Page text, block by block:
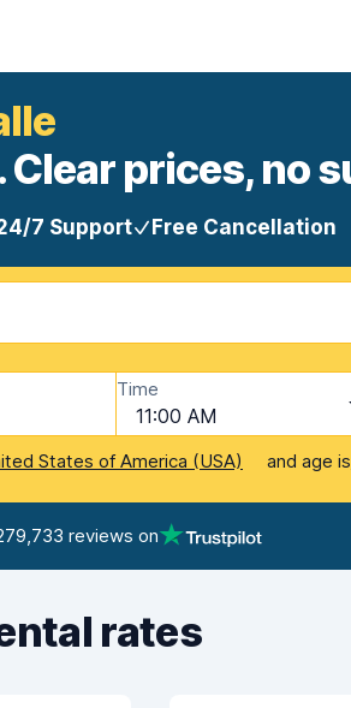
Clear prices, no
7 Support Free Cancellation
Time
11:00 AM
States of America (USA) and age is
reviews on
rates